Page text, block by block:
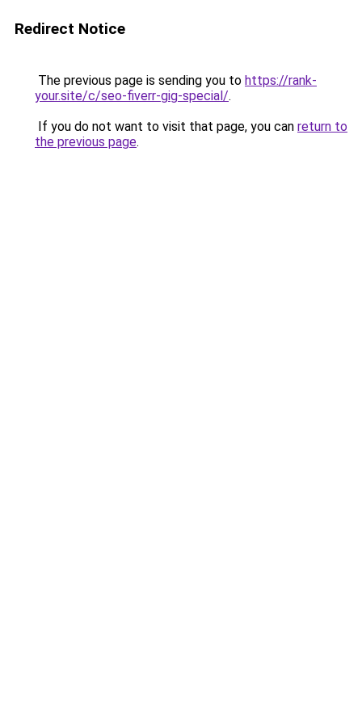
Redirect Notice
The previous page is sending you to https://rank-
your.site/c/seo-fiverr-gig-special/.
If you do not want to visit that page, you can return to
the previous page.